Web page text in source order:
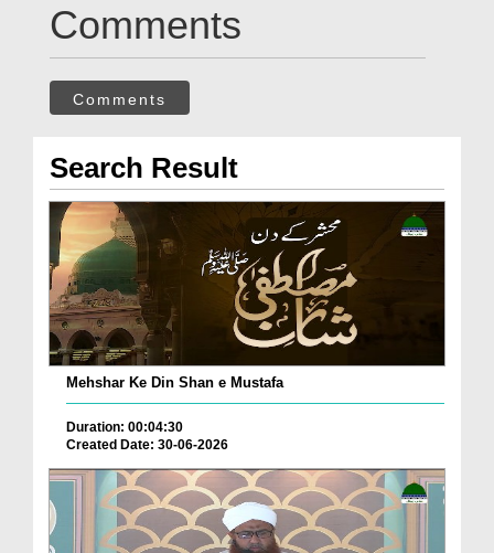
Comments
Comments
Search Result
Mehshar Ke Din Shan e Mustafa
Duration: 00:04:30
Created Date: 30-06-2026